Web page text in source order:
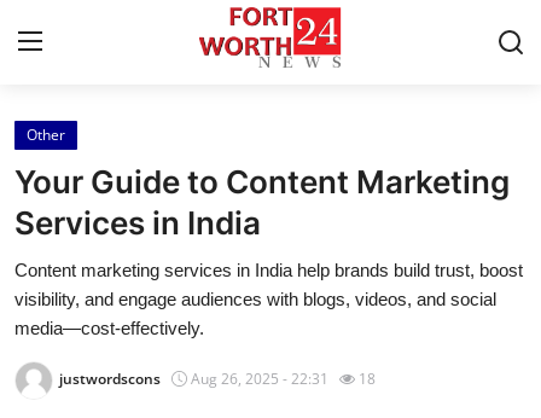
Home
Contact
Press Release
Privacy Policy
About
Other
Your Guide to Content Marketing
Services in India
Content marketing services in India help brands build trust, boost
visibility, and engage audiences with blogs, videos, and social
media—cost-effectively.
justwordscons Aug 26, 2025 - 22:31 18